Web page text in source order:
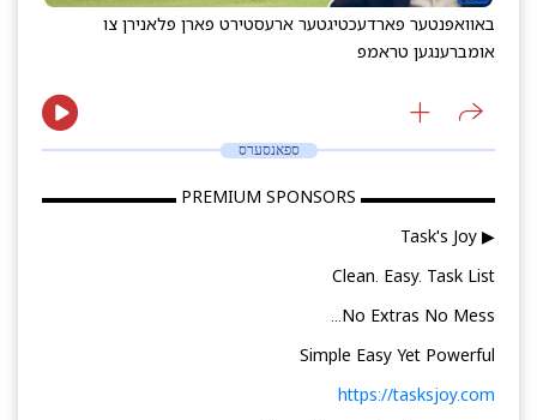
באוואפנטער פארדעכטיגטער ארעסטירט פארן פלאנירן צו
אומברענגען טראמפ
ספאנסערס
▬▬▬▬▬▬▬▬ PREMIUM SPONSORS ▬▬▬▬▬▬▬▬
▶ Task's Joy
Clean. Easy. Task List
No Extras No Mess...
Simple Easy Yet Powerful
https://tasksjoy.com